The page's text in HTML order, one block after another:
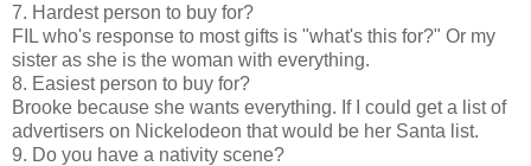
7. Hardest person to buy for?
FIL who's response to most gifts is "what's this for?" Or my
sister as she is the woman with everything.
8. Easiest person to buy for?
Brooke because she wants everything. If I could get a list of
advertisers on Nickelodeon that would be her Santa list.
9. Do you have a nativity scene?